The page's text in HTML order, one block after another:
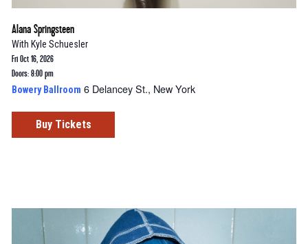
Alana Springsteen
With Kyle Schuesler
Fri Oct 16, 2026
Doors: 8:00 pm
Bowery Ballroom 6 Delancey St., New York
Buy Tickets